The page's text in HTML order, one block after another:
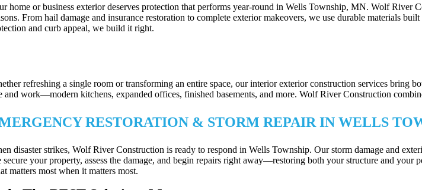
home or business exterior deserves protection that performs year-round in Wells Township, MN. Wolf River
From hail damage and insurance restoration to complete exterior makeovers, we use durable materials
and curb appeal, we build it right.
refreshing a single room or transforming an entire space, our interior exterior construction services bring
and work—modern kitchens, expanded offices, finished basements, and more. Wolf River Construction
RESTORATION & STORM REPAIR IN WELLS
disaster strikes, Wolf River Construction is ready to respond in Wells Township. Our storm damage and
secure your property, assess the damage, and begin repairs right away—restoring both your structure and
matters most when it matters most.